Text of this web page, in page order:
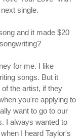
single.
and it made $20
for me. I like
songs. But it
the artist, if they
you're applying to
want to go to our
I always wanted to
I heard Taylor's